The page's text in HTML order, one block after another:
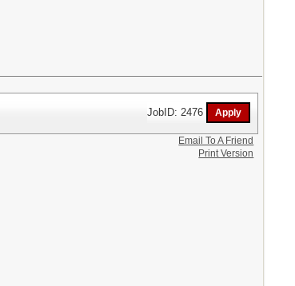
JobID: 2476
Email To A Friend
Print Version